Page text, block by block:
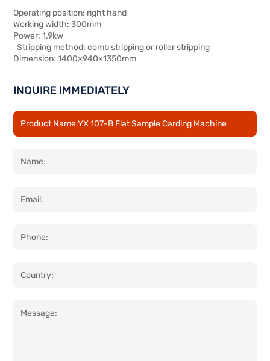
Operating position: right hand
Working width: 300mm
Power: 1.9kw
Stripping method: comb stripping or roller stripping
Dimension: 1400×940×1350mm
INQUIRE IMMEDIATELY